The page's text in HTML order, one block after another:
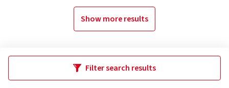
Show more results
Filter search results